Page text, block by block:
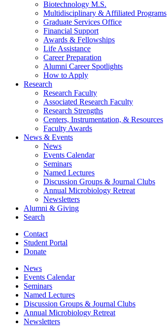
Biotechnology M.S.
Multidisciplinary & Affiliated Programs
Graduate Services Office
Financial Support
Awards & Fellowships
Life Assistance
Career Preparation
Alumni Career Spotlights
How to Apply
Research
Research Faculty
Associated Research Faculty
Research Strengths
Centers, Instrumentation, & Resources
Faculty Awards
News & Events
News
Events Calendar
Seminars
Named Lectures
Discussion Groups & Journal Clubs
Annual Microbiology Retreat
Newsletters
Alumni & Giving
Search
Contact
Student Portal
Donate
News
Events Calendar
Seminars
Named Lectures
Discussion Groups & Journal Clubs
Annual Microbiology Retreat
Newsletters